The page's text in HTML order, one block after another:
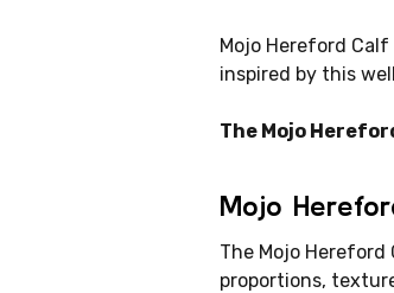
Mojo Hereford
inspired by this
The Mojo
Mojo
The Mojo
proportions,